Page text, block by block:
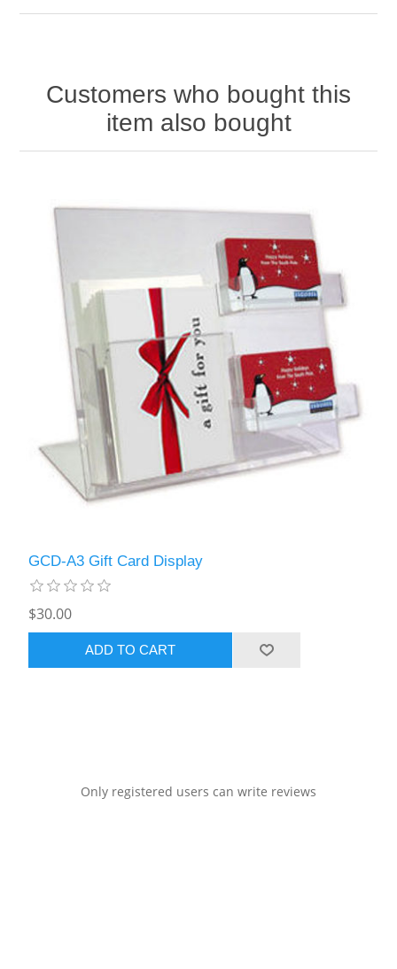
Customers who bought this
item also bought
GCD-A3 Gift Card Display
$30.00
ADD TO CART
Only registered users can write reviews